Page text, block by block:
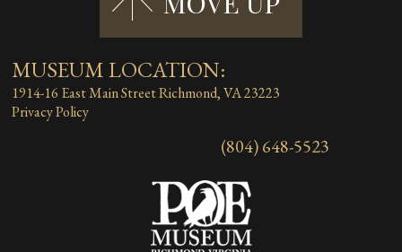
MUSEUM LOCATION:
1914-16 East Main StreetRichmond, VA 23223
Privacy Policy
(804) 648-5523